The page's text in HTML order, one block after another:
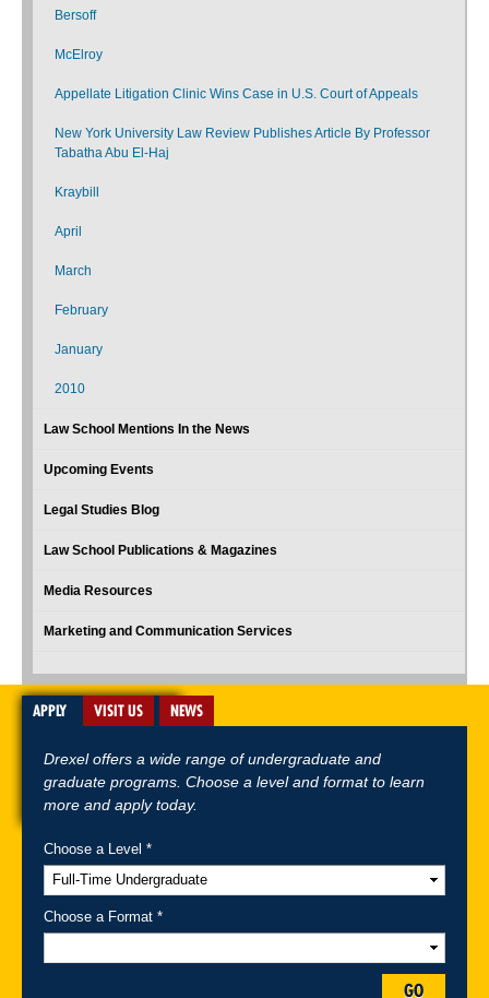
Bersoff
McElroy
Appellate Litigation Clinic Wins Case in U.S. Court of Appeals
New York University Law Review Publishes Article By Professor
Tabatha Abu El-Haj
Kraybill
April
March
February
January
2010
Law School Mentions In the News
Upcoming Events
Legal Studies Blog
Law School Publications & Magazines
Media Resources
Marketing and Communication Services
A-Z Index For Media Careers
APPLY VISIT US NEWS
Drexel offers a wide range of undergraduate and
graduate programs. Choose a level and format to learn
more and apply today.
Choose a Level *
Choose a Format *
GO